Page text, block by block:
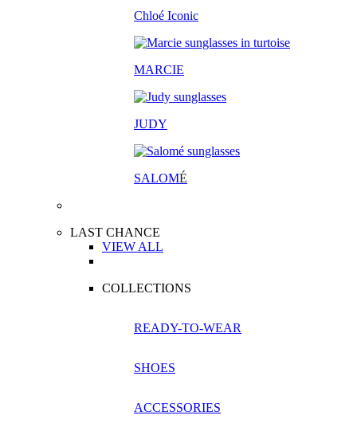
Chloé Iconic
MARCIE
JUDY
SALOMÉ
LAST CHANCE
VIEW ALL
COLLECTIONS
READY-TO-WEAR
SHOES
ACCESSORIES